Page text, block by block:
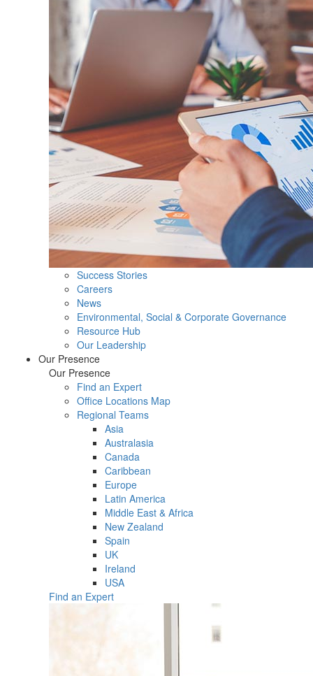
Success Stories
Careers
News
Environmental, Social & Corporate Governance
Resource Hub
Our Leadership
Our Presence
Our Presence
Find an Expert
Office Locations Map
Regional Teams
Asia
Australasia
Canada
Caribbean
Europe
Latin America
Middle East & Africa
New Zealand
Spain
UK
Ireland
USA
Find an Expert